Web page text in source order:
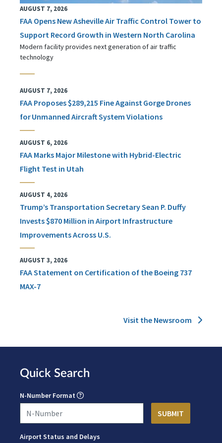
AUGUST 7, 2026
FAA Opens New Asheville Air Traffic Control Tower to
Support Record Growth in Western North Carolina
Modern facility provides next generation of air traffic
technology
AUGUST 7, 2026
FAA Proposes $289,215 Fine Against Gorge Drones
for Unmanned Aircraft System Violations
AUGUST 6, 2026
FAA Marks Major Milestone with Hybrid-Electric
Flight Test in Utah
AUGUST 4, 2026
Trump’s Transportation Secretary Sean P. Duffy
Invests $870 Million in Airport Infrastructure
Improvements Across U.S.
AUGUST 3, 2026
FAA Statement on Certification of the Boeing 737
MAX-7
Visit the Newsroom
Quick Search
N-Number Format
Airport Status and Delays